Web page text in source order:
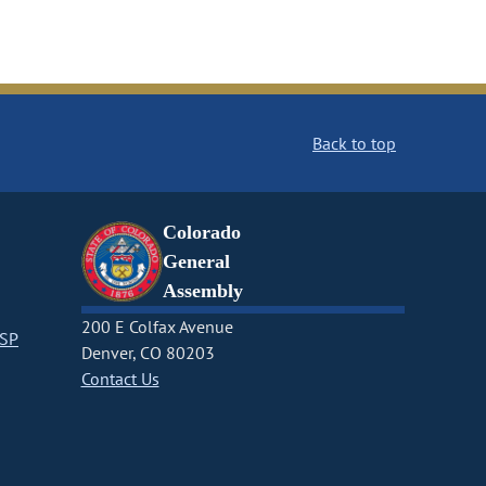
Back to top
Colorado
General
Assembly
200 E Colfax Avenue
Denver, CO 80203
Contact Us